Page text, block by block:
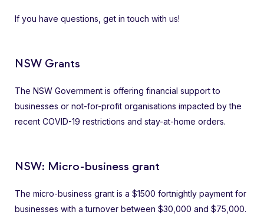
If you have questions, get in touch with us!
NSW Grants
The NSW Government is offering financial support to
businesses or not-for-profit organisations impacted by the
recent COVID-19 restrictions and stay-at-home orders.
NSW: Micro-business grant
The micro-business grant is a $1500 fortnightly payment for
businesses with a turnover between $30,000 and $75,000.